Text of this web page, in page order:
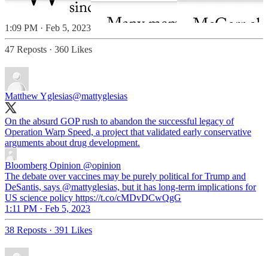
1:09 PM · Feb 5, 2023
47 Reposts · 360 Likes
Matthew Yglesias@mattyglesias
On the absurd GOP rush to abandon the successful legacy of
Operation Warp Speed, a project that validated early conservative
arguments about drug development.
Bloomberg Opinion @opinion
The debate over vaccines may be purely political for Trump and
DeSantis, says @mattyglesias, but it has long-term implications for
US science policy https://t.co/cMDvDCwQgG
1:11 PM · Feb 5, 2023
38 Reposts · 391 Likes